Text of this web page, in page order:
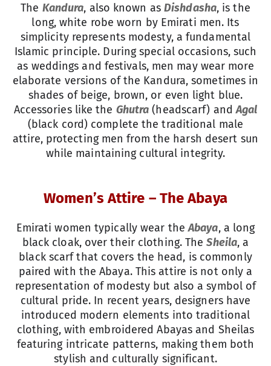
The Kandura, also known as Dishdasha, is the
long, white robe worn by Emirati men. Its
simplicity represents modesty, a fundamental
Islamic principle. During special occasions, such
as weddings and festivals, men may wear more
elaborate versions of the Kandura, sometimes in
shades of beige, brown, or even light blue.
Accessories like the Ghutra (headscarf) andAgal
(black cord) complete the traditional male
attire, protecting men from the harsh desert sun
while maintaining cultural integrity.
Women’s Attire – The Abaya
Emirati women typically wear theAbaya, a long
black cloak, over their clothing. TheSheila, a
black scarf that covers the head, is commonly
paired with the Abaya. This attire is not only a
representation of modesty but also a symbol of
cultural pride. In recent years, designers have
introduced modern elements into traditional
clothing, with embroidered Abayas and Sheilas
featuring intricate patterns, making them both
stylish and culturally significant.